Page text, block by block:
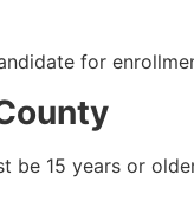
for
be 15 years or